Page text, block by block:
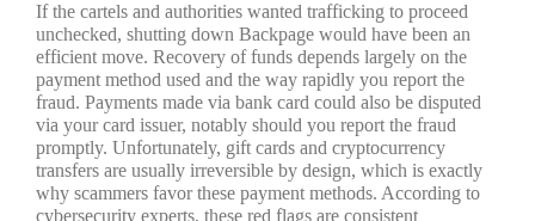
If the cartels and authorities wanted trafficking to proceed
unchecked, shutting down Backpage would have been an
efficient move. Recovery of funds depends largely on the
payment method used and the way rapidly you report the
fraud. Payments made via bank card could also be disputed
via your card issuer, notably should you report the fraud
promptly. Unfortunately, gift cards and cryptocurrency
transfers are usually irreversible by design, which is exactly
why scammers favor these payment methods. According to
cybersecurity experts, these red flags are consistent